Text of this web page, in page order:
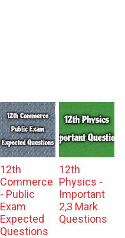
12th
Commerce
- Public
Exam
Expected
Questions
12th
Physics -
Important
2,3 Mark
Questions